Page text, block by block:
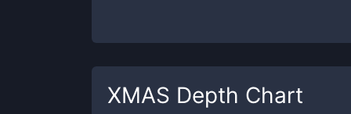
XMAS Depth Chart